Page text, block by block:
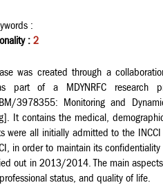
:
: 2
was created through a
part of a MDYNRFC research
3978355: Monitoring and
It contains the medical,
were all initially admitted to the
in order to maintain its
out in 2013/2014. The main
status, and quality of life.